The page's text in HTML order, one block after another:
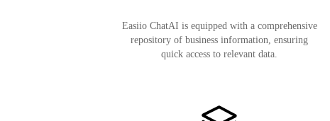
Easiio ChatAI is equipped with a comprehensive
repository of business information, ensuring
quick access to relevant data.